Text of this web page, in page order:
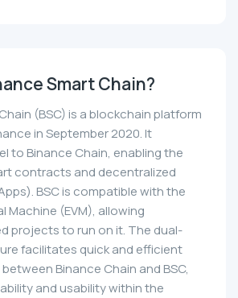
Smart Chain?
(BSC) is a blockchain platform
in September 2020. It
to Binance Chain, enabling the
contracts and decentralized
BSC is compatible with the
Machine (EVM), allowing
projects to run on it. The dual-
facilitates quick and efficient
Binance Chain and BSC,
and usability within the